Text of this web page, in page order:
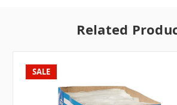
Related
SALE